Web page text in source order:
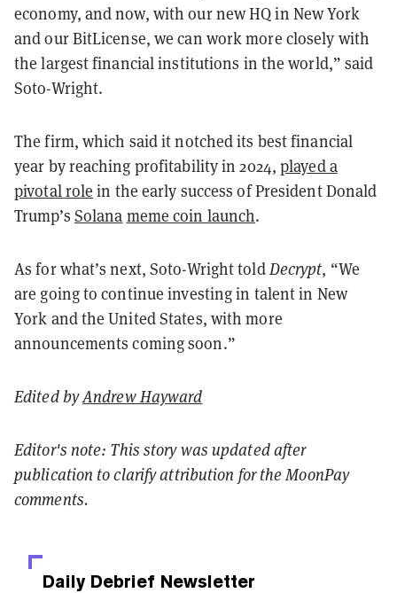
economy, and now, with our new HQ in New York
and our BitLicense, we can work more closely with
the largest financial institutions in the world,” said
Soto-Wright.
The firm, which said it notched its best financial
year by reaching profitability in 2024,played a
pivotal role in the early success of President Donald
Trump’s Solana meme coin launch.
As for what’s next, Soto-Wright toldDecrypt, “We
are going to continue investing in talent in New
York and the United States, with more
announcements coming soon.”
Edited byAndrew Hayward
Editor's note: This story was updated after
publication to clarify attribution for the MoonPay
comments.
Daily Debrief Newsletter